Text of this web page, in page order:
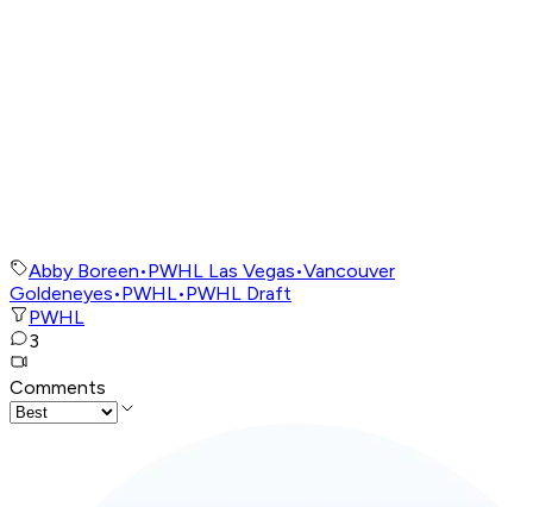
Abby Boreen•PWHL Las Vegas•Vancouver
Goldeneyes•PWHL•PWHL Draft
PWHL
3
Comments